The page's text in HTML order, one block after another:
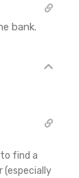
bank.
find a
(especially